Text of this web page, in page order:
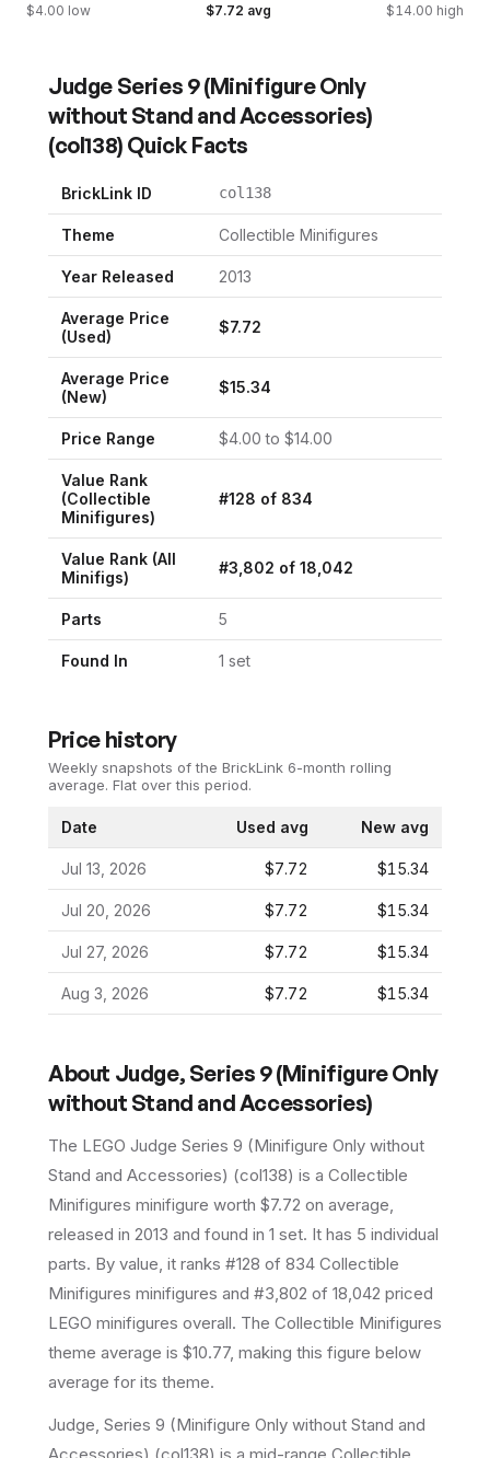
$4.00 low $7.72 avg $ 14.00 high
Judge Series 9 (Minifigure Only
without Stand and Accessories)
(col138) Quick Facts
BrickLink ID col138
Theme Collectible Minifigures
Year Released 2013
Average Price
(Used)
$7.72
Average Price
(New)
$15.34
Price Range $4.00 to $14.00
Value Rank
(Collectible
Minifigures)
#128 of 834
Value Rank (All
Minifigs)
#3,802 of 18,042
Parts 5
Found In 1 set
Price history
Weekly snapshots of the BrickLink 6-month rolling
average. Flat over this period.
Date Used avg New avg
Jul 13, 2026 $7.72 $15.34
Jul 20, 2026 $7.72 $15.34
Jul 27, 2026 $7.72 $15.34
Aug 3, 2026 $7.72 $15.34
About Judge, Series 9 (Minifigure Only
without Stand and Accessories)
The LEGO Judge Series 9 (Minifigure Only without
Stand and Accessories) (col138) is a Collectible
Minifigures minifigure worth $7.72 on average,
released in 2013 and found in 1 set. It has 5 individual
parts. By value, it ranks #128 of 834 Collectible
Minifigures minifigures and #3,802 of 18,042 priced
LEGO minifigures overall. The Collectible Minifigures
theme average is $10.77, making this figure below
average for its theme.
Judge, Series 9 (Minifigure Only without Stand and